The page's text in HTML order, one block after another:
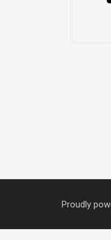
Proudly